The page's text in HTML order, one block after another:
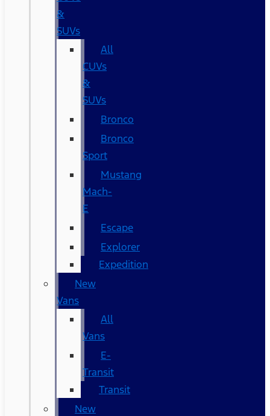
&
SUVs
All
CUVs
&
SUVs
Bronco
Bronco
Sport
Mustang
Mach-
E
Escape
Explorer
Expedition
New
Vans
All
Vans
E-
Transit
Transit
New